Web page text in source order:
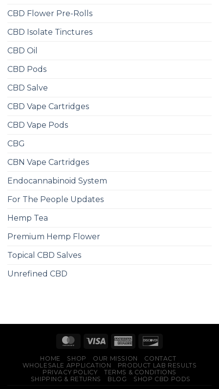
CBD Flower Pre-Rolls
CBD Isolate Tinctures
CBD Oil
CBD Pods
CBD Salve
CBD Vape Cartridges
CBD Vape Pods
CBG
CBN Vape Cartridges
Endocannabinoid System
For The People Updates
Hemp Tea
Premium Hemp Flower
Topical CBD Salves
Unrefined CBD
HOME SHOP OUR MISSION
CONTACT
WHOLESALE APPLICATION
PRODUCT LAB RESULTS
PRIVACY POLICY
TERMS & CONDITIONS
SHIPPING & RETURNS
BLOG SHOP CBD PODS